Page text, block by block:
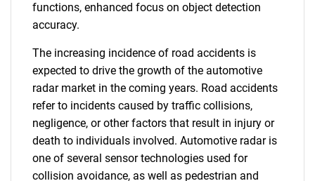
functions, enhanced focus on object detection
accuracy.
The increasing incidence of road accidents is
expected to drive the growth of the automotive
radar market in the coming years. Road accidents
refer to incidents caused by traffic collisions,
negligence, or other factors that result in injury or
death to individuals involved. Automotive radar is
one of several sensor technologies used for
collision avoidance, as well as pedestrian and